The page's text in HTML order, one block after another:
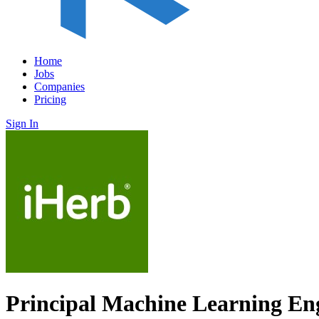
Home
Jobs
Companies
Pricing
Sign In
Principal Machine Learning